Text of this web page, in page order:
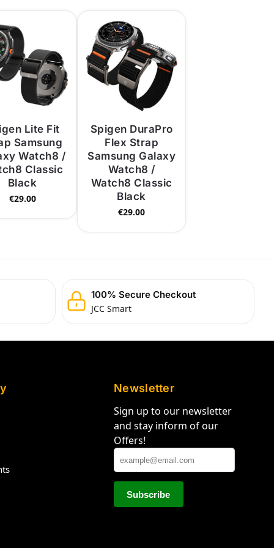
Lite Fit
Samsung
Watch8 /
Classic
Black
€29.00
Spigen DuraPro
Flex Strap
Samsung Galaxy
Watch8 /
Watch8 Classic
Black
€29.00
100% Secure Checkout
JCC Smart
Newsletter
Sign up to our newsletter
and stay inform of our
Offers!